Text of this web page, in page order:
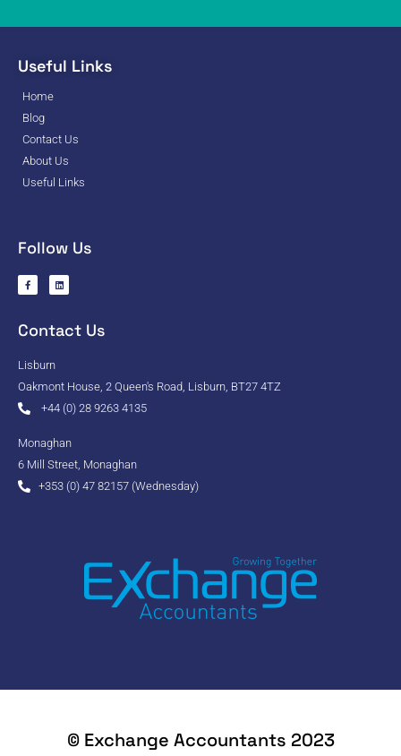
Useful Links
Home
Blog
Contact Us
About Us
Useful Links
Follow Us
Contact Us
Lisburn
Oakmont House, 2 Queen's Road, Lisburn, BT27 4TZ
+44 (0) 28 9263 4135
Monaghan
6 Mill Street, Monaghan
+353 (0) 47 82157 (Wednesday)
© Exchange Accountants 2023